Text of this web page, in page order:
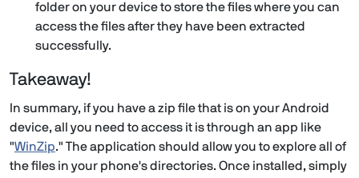
folder on your device to store the files where you can
access the files after they have been extracted
successfully.
Takeaway!
In summary, if you have a zip file that is on your Android
device, all you need to access it is through an app like
"WinZip." The application should allow you to explore all of
the files in your phone's directories. Once installed, simply